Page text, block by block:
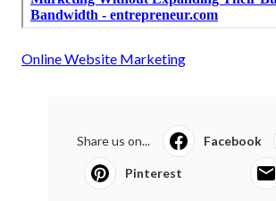
Online Website Marketing
Share us on... Facebook
Pinterest